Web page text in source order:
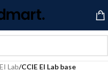
Lab/CCIE EI Lab base